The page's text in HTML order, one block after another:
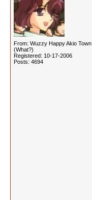
From: Wuzzy Happy Akio Town
(What?)
Registered: 10-17-2006
Posts: 4694